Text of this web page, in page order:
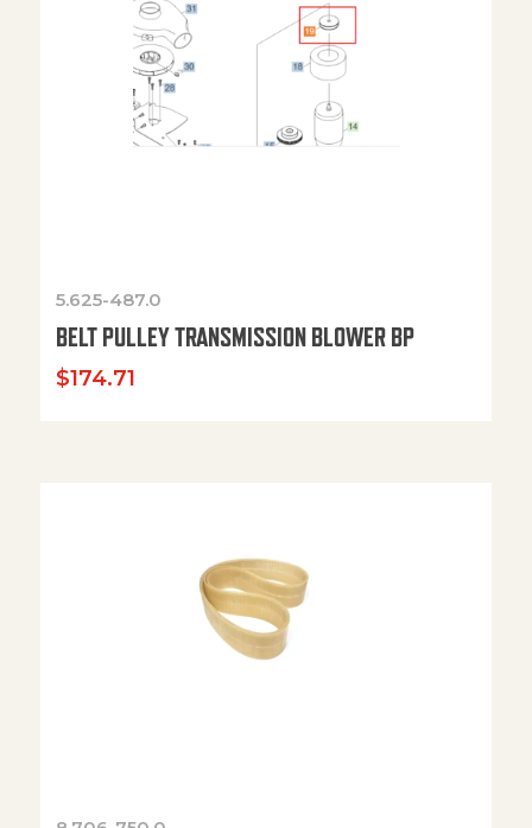
5.625-487.0
BELT PULLEY TRANSMISSION BLOWER BP
$174.71